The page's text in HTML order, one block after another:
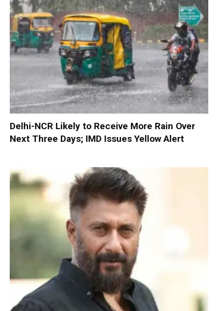
Delhi-NCR Likely to Receive More Rain Over
Next Three Days; IMD Issues Yellow Alert